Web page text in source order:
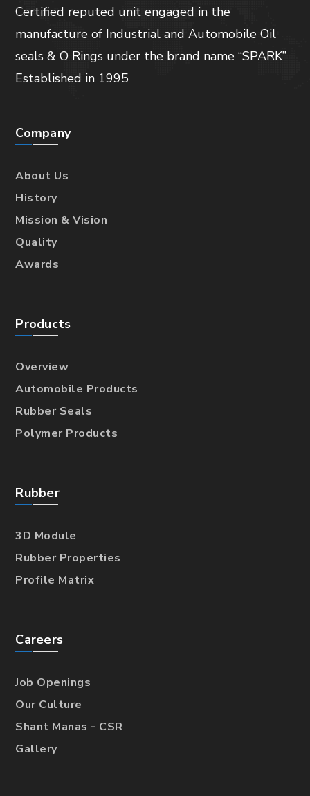
Certified reputed unit engaged in the
manufacture of Industrial and Automobile Oil
seals & O Rings under the brand name “SPARK”
Established in 1995
Company
About Us
History
Mission & Vision
Quality
Awards
Products
Overview
Automobile Products
Rubber Seals
Polymer Products
Rubber
3D Module
Rubber Properties
Profile Matrix
Careers
Job Openings
Our Culture
Shant Manas - CSR
Gallery